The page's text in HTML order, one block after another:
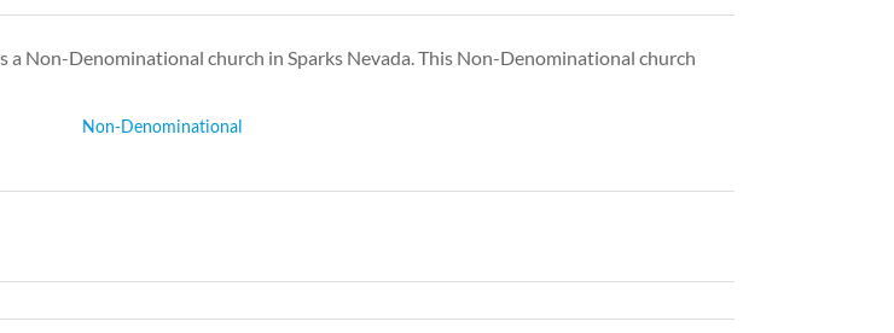
a Non-Denominational church in Sparks Nevada. This Non-Denominational church
Non-Denominational